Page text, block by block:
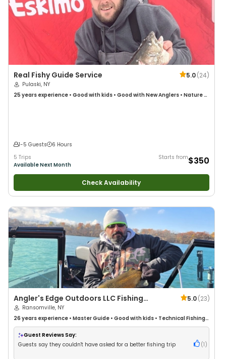
Real Fishy Guide Service 5.0(24)
Pulaski, NY
25 years experience • Good with kids • Good with New Anglers • Nature /
1-5 Guests
6 Hours
5 Trips
Available Next Month
Starts from$350
Check Availability
Angler's Edge Outdoors LLC Fishing
Charters
5.0(23)
Ransomville, NY
26 years experience • Master Guide • Good with kids • Technical Fishing•
Good with New Anglers•Good with Large Groups•Good with Families•
Bass Fishing•Freshwater Fishing
Guest Reviews Say:
Guests say they couldn't have asked for a better fishing trip
(1 )